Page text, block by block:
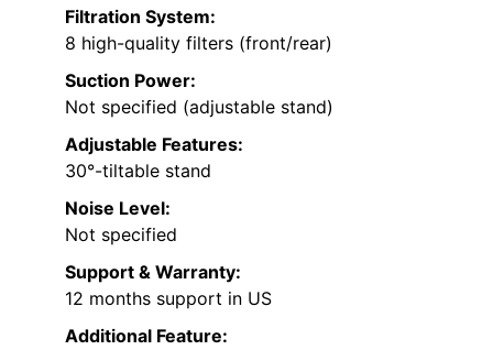
Filtration System:
8 high-quality filters (front/rear)
Suction Power:
Not specified (adjustable stand)
Adjustable Features:
30°-tiltable stand
Noise Level:
Not specified
Support & Warranty:
12 months support in US
Additional Feature: